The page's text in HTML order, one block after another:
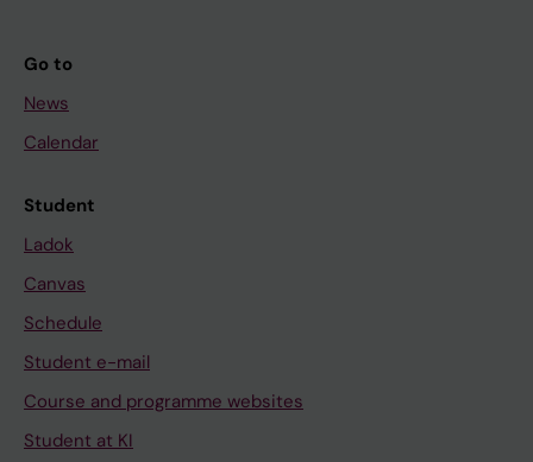
Go to
News
Calendar
Student
Ladok
Canvas
Schedule
Student e-mail
Course and programme websites
Student at KI